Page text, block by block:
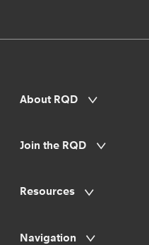
About RQD
Join the RQD
Resources
Navigation